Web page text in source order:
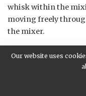
whisk within the
moving freely
the mixer.
As the mixture
gradually introduce
cream, cheddar
seasonings in a
Our website uses